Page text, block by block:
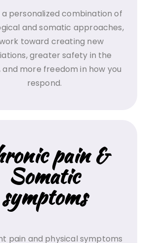
a personalized combination of
and somatic approaches,
toward creating new
greater safety in the
and more freedom in how you
respond.
pain &
Somatic
symptoms
pain and physical symptoms